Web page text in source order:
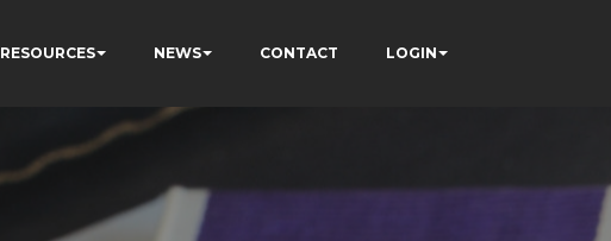
RESOURCES NEWS CONTACT LOGIN